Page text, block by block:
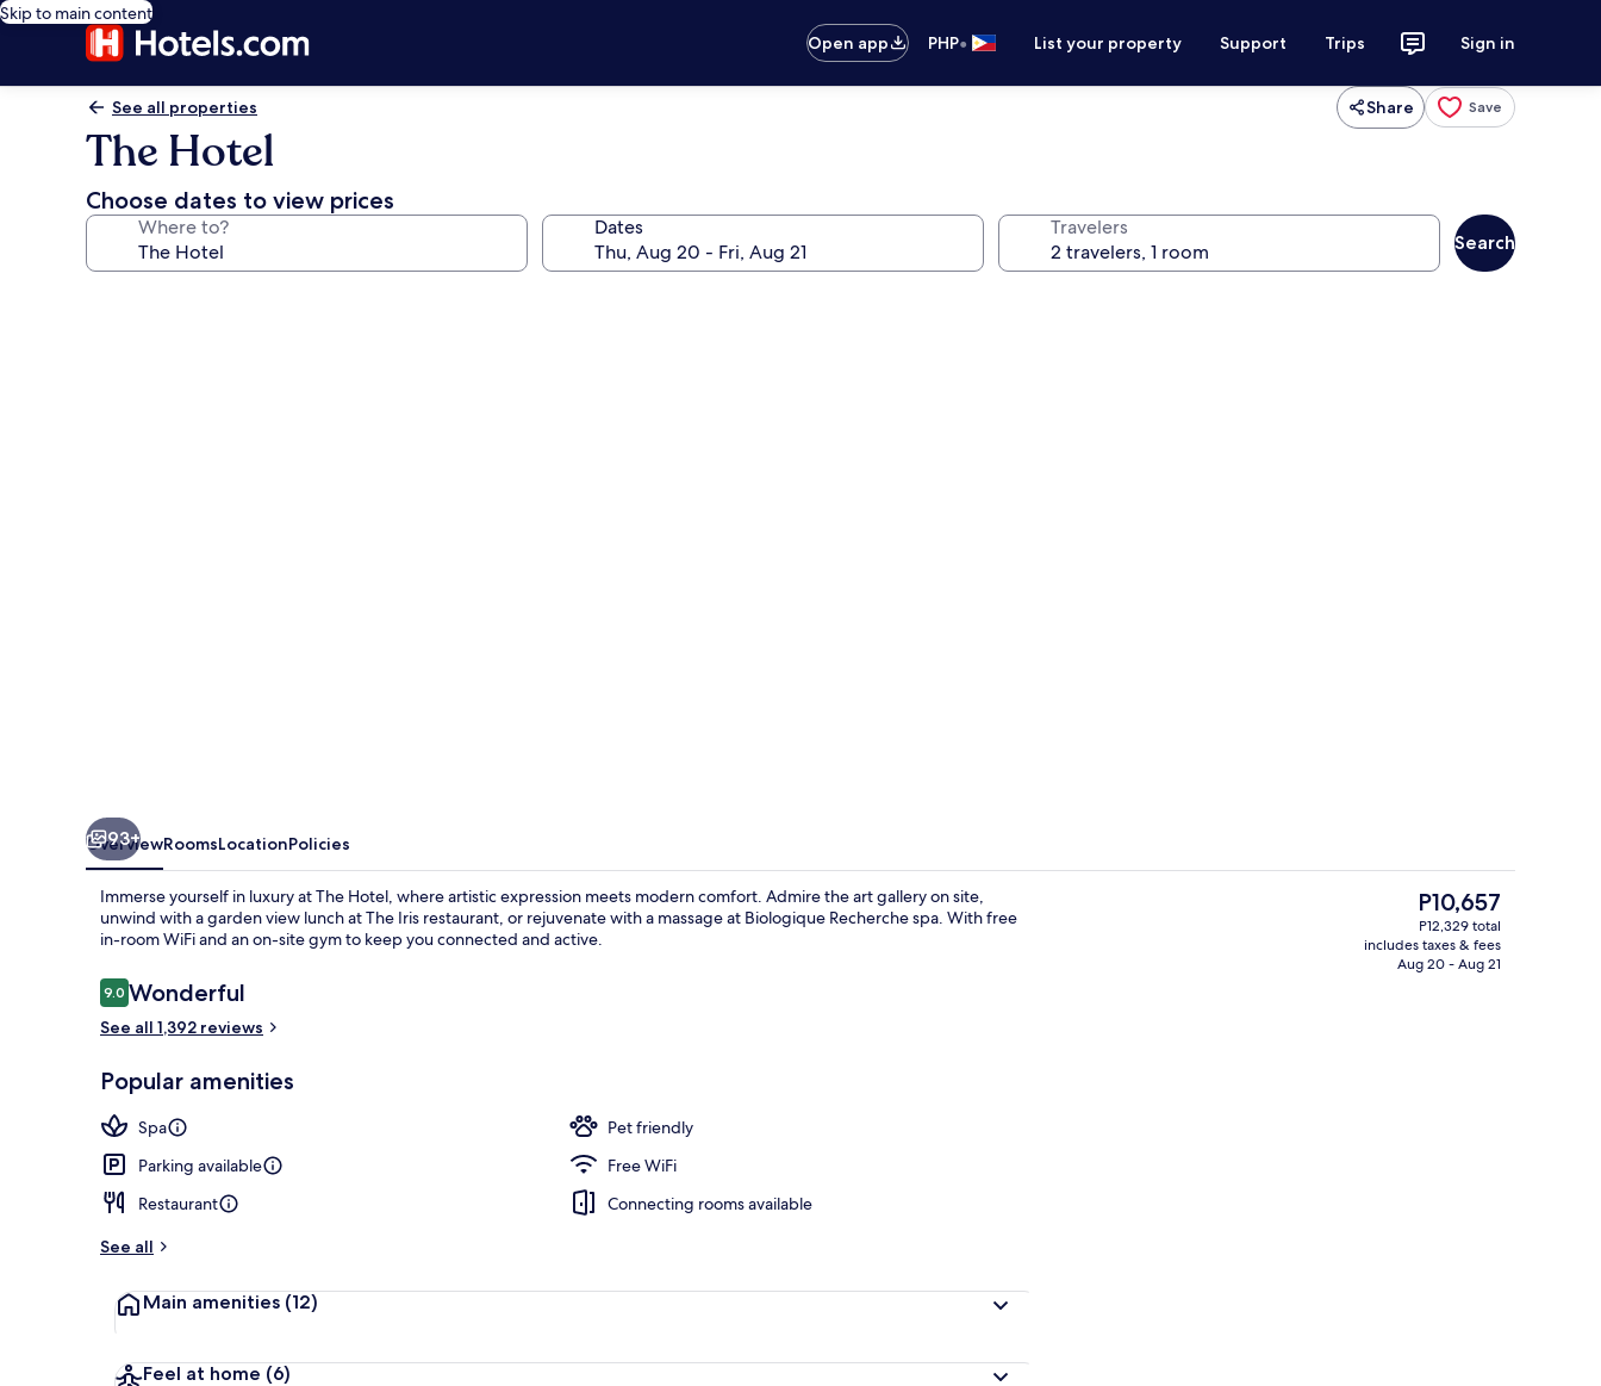
Skip to main content
Open app
PHP• List your property Support Trips Sign in
See all properties Share Save
The Hotel
Choose dates to view prices
Where to? Dates Travelers
Search
Egyptian cotton sheets, premium bedding, in-room safe, deskBreakfast, lunch and dinner served
93+
OverviewRoomsLocationPolicies
Immerse yourself in luxury at The Hotel, where artistic expression meets modern comfort. Admire the art gallery on site,
unwind with a garden view lunch at The Iris restaurant, or rejuvenate with a massage at Biologique Recherche spa. With free
in-room WiFi and an on-site gym to keep you connected and active.
Reviews
9.09.0 out of 10
Wonderful
See all 1,392 reviews
Popular amenities
Spa
Pet friendly
Parking available
Free WiFi
Restaurant
Connecting rooms available
See all
Main amenities (12)
Feel at home (6)
The
current
price
is
P10,657
P12,329 total
includes taxes & fees
Aug 20 - Aug 21